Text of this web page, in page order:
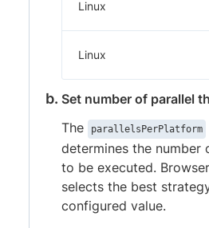
Linux
Linux
Set number of parallel
The
parallelsPerPlatform
determines the number
to be executed.
selects the best
configured value.